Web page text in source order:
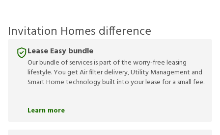
Invitation Homes difference
Lease Easy bundle
Our bundle of services is part of the worry-free leasing
lifestyle. You get Air filter delivery, Utility Management and
Smart Home technology built into your lease for a small fee.
Learn more